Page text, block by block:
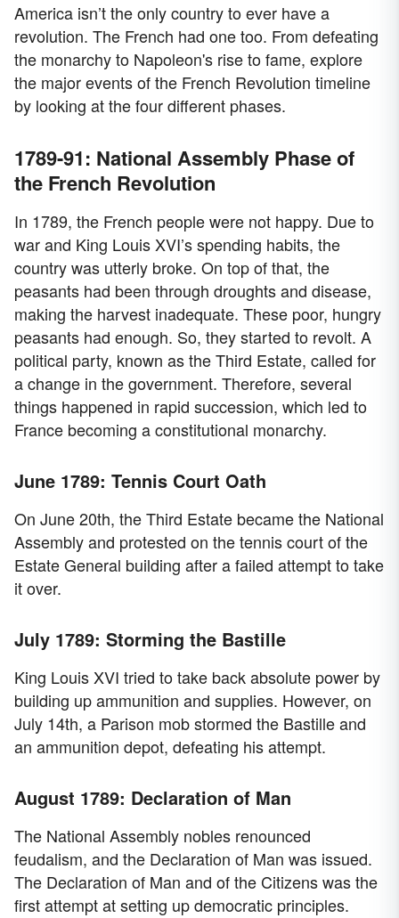
America isn’t the only country to ever have a
revolution. The French had one too. From defeating
the monarchy to Napoleon's rise to fame, explore
the major events of the French Revolution timeline
by looking at the four different phases.
1789-91: National Assembly Phase of
the French Revolution
In 1789, the French people were not happy. Due to
war and King Louis XVI’s spending habits, the
country was utterly broke. On top of that, the
peasants had been through droughts and disease,
making the harvest inadequate. These poor, hungry
peasants had enough. So, they started to revolt. A
political party, known as the Third Estate, called for
a change in the government. Therefore, several
things happened in rapid succession, which led to
France becoming a constitutional monarchy.
June 1789: Tennis Court Oath
On June 20th, the Third Estate became the National
Assembly and protested on the tennis court of the
Estate General building after a failed attempt to take
it over.
July 1789: Storming the Bastille
King Louis XVI tried to take back absolute power by
building up ammunition and supplies. However, on
July 14th, a Parison mob stormed the Bastille and
an ammunition depot, defeating his attempt.
August 1789: Declaration of Man
The National Assembly nobles renounced
feudalism, and the Declaration of Man was issued.
The Declaration of Man and of the Citizens was the
first attempt at setting up democratic principles.